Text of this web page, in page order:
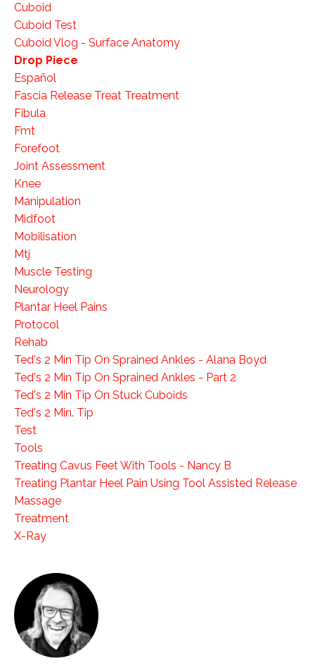
Cuboid
Cuboid Test
Cuboid Vlog - Surface Anatomy
Drop Piece
Español
Fascia Release Treat Treatment
Fibula
Fmt
Forefoot
Joint Assessment
Knee
Manipulation
Midfoot
Mobilisation
Mtj
Muscle Testing
Neurology
Plantar Heel Pains
Protocol
Rehab
Ted's 2 Min Tip On Sprained Ankles - Alana Boyd
Ted's 2 Min Tip On Sprained Ankles - Part 2
Ted's 2 Min Tip On Stuck Cuboids
Ted's 2 Min. Tip
Test
Tools
Treating Cavus Feet With Tools - Nancy B
Treating Plantar Heel Pain Using Tool Assisted Release
Massage
Treatment
X-Ray